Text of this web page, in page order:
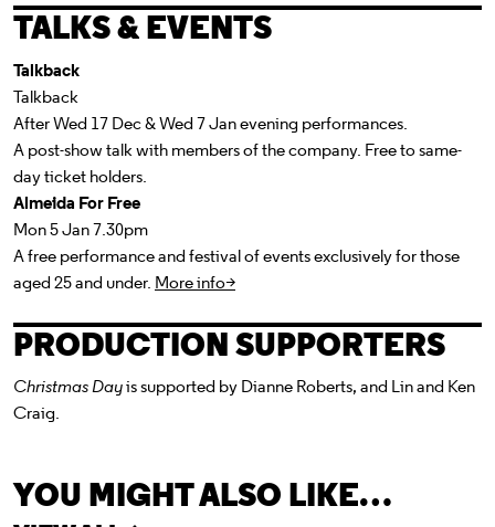
TALKS & EVENTS
Talkback
Talkback
After Wed 17 Dec & Wed 7 Jan evening performances.
A post-show talk with members of the company. Free to same-
day ticket holders.
Almeida For Free
Mon 5 Jan 7.30pm
A free performance and festival of events exclusively for those
aged 25 and under. More info>
PRODUCTION SUPPORTERS
Christmas Dayis supported by Dianne Roberts,and Lin and Ken
Craig.
YOU MIGHT ALSO LIKE…